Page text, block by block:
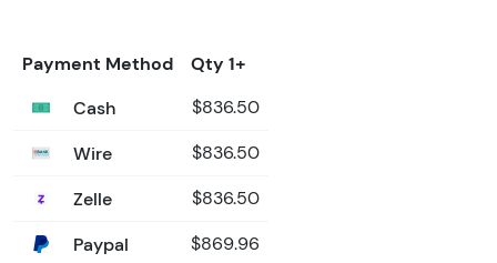
Payment Method
Qty 1+
Cash
$836.50
Wire $836.50
Zelle $836.50
Paypal $869.96